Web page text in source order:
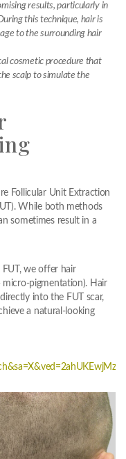
results, particularly in
this technique, hair is
to the surrounding hair
cosmetic procedure that
scalp to simulate the
Follicular Unit Extraction
While both methods
sometimes result in a
we offer hair
micro-pigmentation). Hair
into the FUT scar,
a natural-looking